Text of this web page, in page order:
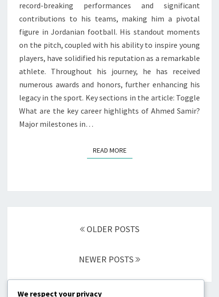
record-breaking performances and significant
contributions to his teams, making him a pivotal
figure in Jordanian football. His standout moments
on the pitch, coupled with his ability to inspire young
players, have solidified his reputation as a remarkable
athlete. Throughout his journey, he has received
numerous awards and honors, further enhancing his
legacy in the sport. Key sections in the article: Toggle
What are the key career highlights of Ahmed Samir?
Major milestones in…
READ MOREREAD MORE
OLDER POSTS
NEWER POSTS
We respect your privacy